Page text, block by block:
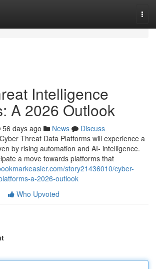
Intelligence
A 2026 Outlook
56 days ago News
Discuss
Threat Data Platforms will experience a
by rising automation and AI- intelligence.
a move towards platforms that
story21436010/cyber-
a-2026-outlook
Who Upvoted